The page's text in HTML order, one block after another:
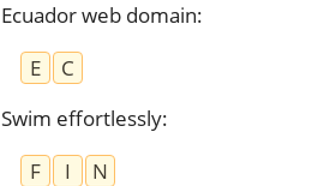
Ecuador web domain:
E
C
Swim effortlessly:
F
I
N